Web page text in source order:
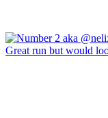
Great run but would